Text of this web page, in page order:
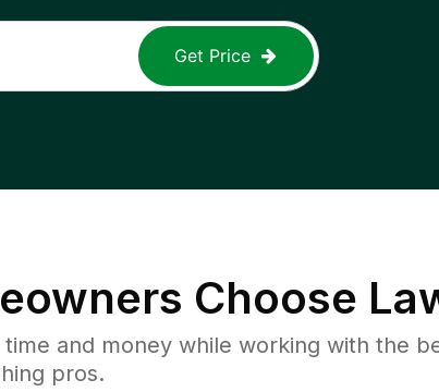
Get Price
Choose
and money while working with the
pros.